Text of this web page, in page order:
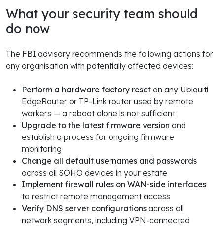
What your security team should
do now
The FBI advisory recommends the following actions for
any organisation with potentially affected devices:
Perform a hardware factory reset on any Ubiquiti
EdgeRouter or TP-Link router used by remote
workers — a reboot alone is not sufficient
Upgrade to the latest firmware version and
establish a process for ongoing firmware
monitoring
Change all default usernames and passwords
across all SOHO devices in your estate
Implement firewall rules on WAN-side interfaces
to restrict remote management access
Verify DNS server configurations across all
network segments, including VPN-connected